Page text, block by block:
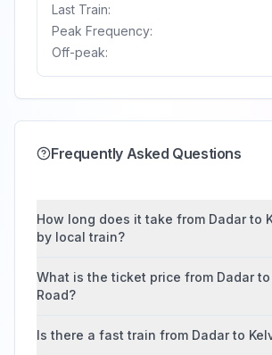
Last Train:
Peak Frequency:
Off-peak:
Frequently Asked Questions
How long does it take from Dadar to
by local train?
What is the ticket price from Dadar to
Road?
Is there a fast train from Dadar to